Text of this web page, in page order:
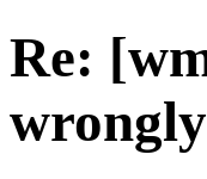
Re: